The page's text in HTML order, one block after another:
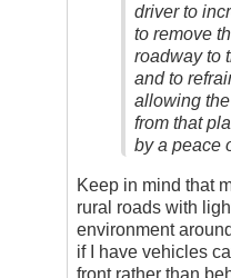
driver to
to remove
roadway to
and to
allowing
from that
by a peace
Keep in mind that
rural roads with
environment
if I have vehicles
front rather than